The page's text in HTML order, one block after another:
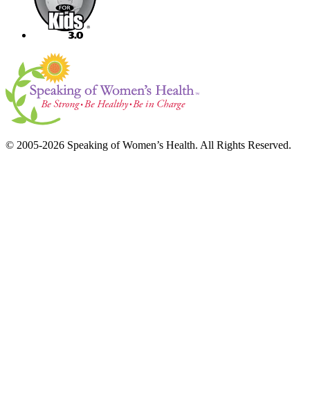
© 2005-2026 Speaking of Women’s Health. All Rights Reserved.